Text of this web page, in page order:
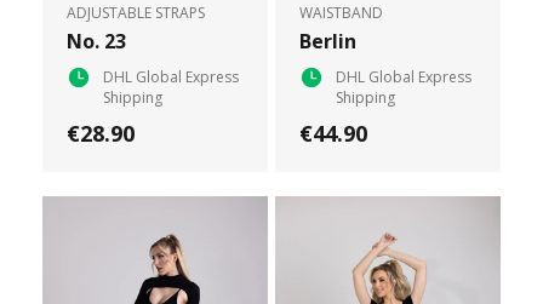
ADJUSTABLE STRAPS
No. 23
DHL Global Express
Shipping
€28.90
WAISTBAND
Berlin
DHL Global Express
Shipping
€44.90